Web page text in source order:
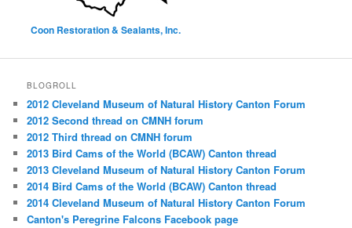
Coon Restoration & Sealants, Inc.
BLOGROLL
2012 Cleveland Museum of Natural History Canton Forum
2012 Second thread on CMNH forum
2012 Third thread on CMNH forum
2013 Bird Cams of the World (BCAW) Canton thread
2013 Cleveland Museum of Natural History Canton Forum
2014 Bird Cams of the World (BCAW) Canton thread
2014 Cleveland Museum of Natural History Canton Forum
Canton's Peregrine Falcons Facebook page